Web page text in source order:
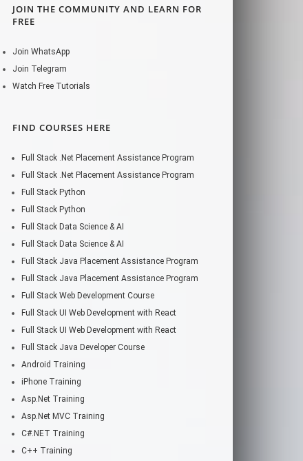
JOIN THE COMMUNITY AND LEARN FOR
FREE
Join WhatsApp
Join Telegram
Watch Free Tutorials
FIND COURSES HERE
Full Stack .Net Placement Assistance Program
Full Stack .Net Placement Assistance Program
Full Stack Python
Full Stack Python
Full Stack Data Science & AI
Full Stack Data Science & AI
Full Stack Java Placement Assistance Program
Full Stack Java Placement Assistance Program
Full Stack Web Development Course
Full Stack UI Web Development with React
Full Stack UI Web Development with React
Full Stack Java Developer Course
Android Training
iPhone Training
Asp.Net Training
Asp.Net MVC Training
C#.NET Training
C++ Training